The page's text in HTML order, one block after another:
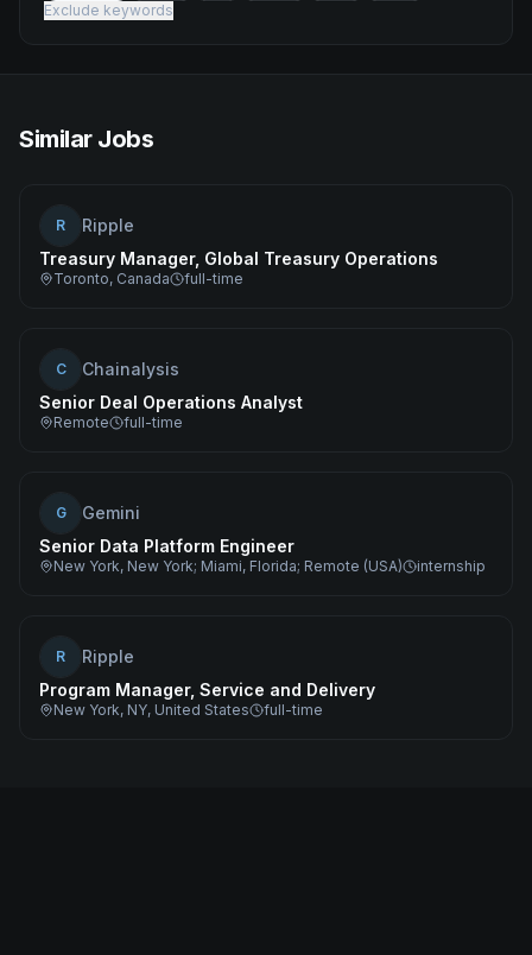
Exclude keywords
Similar Jobs
R
Ripple
Treasury Manager, Global Treasury Operations
Toronto, Canada full-time
C
Chainalysis
Senior Deal Operations Analyst
Remote full-time
G
Gemini
Senior Data Platform Engineer
New York, New York; Miami, Florida; Remote (USA) internship
R
Ripple
Program Manager, Service and Delivery
New York, NY, United States full-time